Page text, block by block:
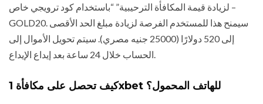
لزيادة قيمة المكافأة الترحيبية” “باستخدام كود ترويجي خاص –
GOLD20. سيمنح هذا للمستخدم الفرصة لزيادة مبلغ الحد الأقصى
إلى 520 دولارًا (25000 جنيه مصري). سيتم تحويل الأموال إلى
كيف تحصل على مكافأة 1xbet للهاتف المحمول؟